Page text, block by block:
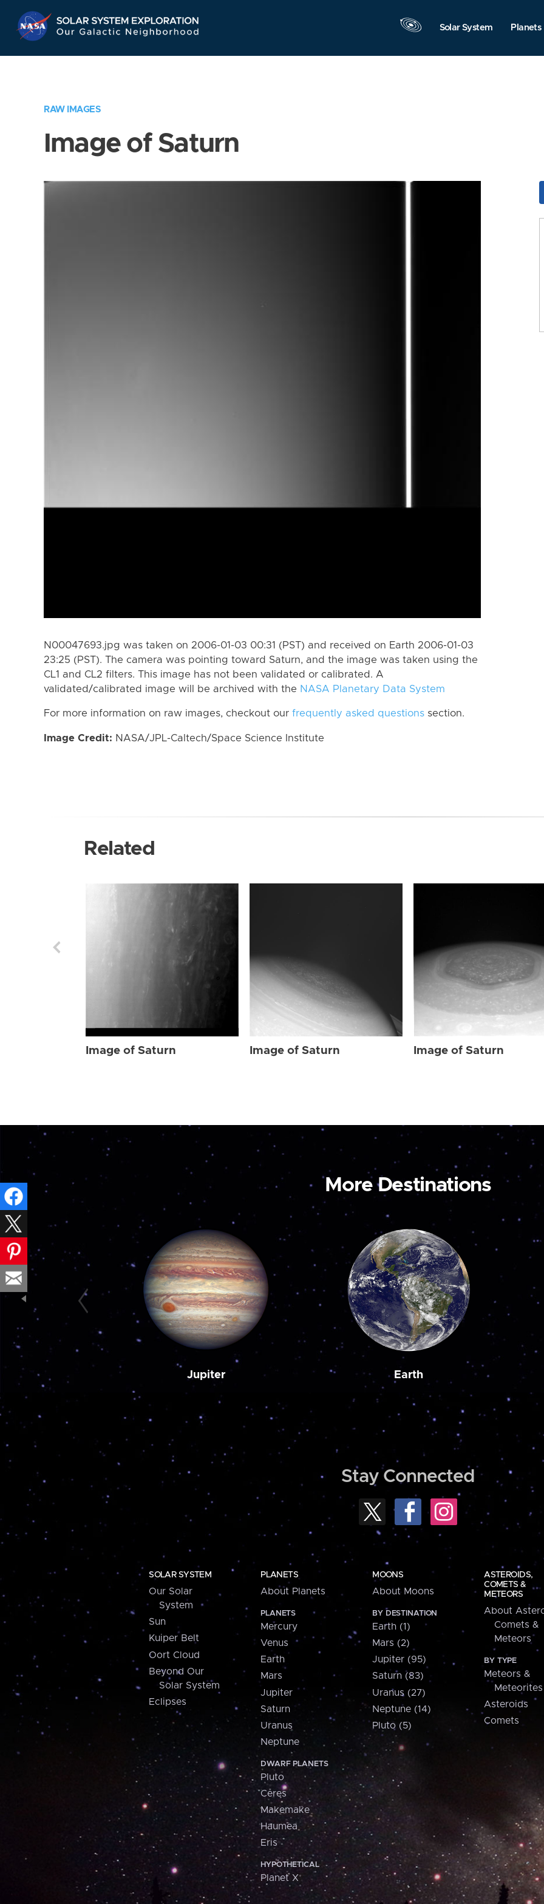
Navigation
Solar System Planets
RAW IMAGES
Image of Saturn
N00047693.jpg was taken on 2006-01-03 00:31 (PST) and received on Earth 2006-01-03
23:25 (PST). The camera was pointing toward Saturn, and the image was taken using the
CL1 and CL2 filters. This image has not been validated or calibrated. A
validated/calibrated image will be archived with the NASA Planetary Data System
For more information on raw images, checkout our frequently asked questions section.
Image Credit: NASA/JPL-Caltech/Space Science Institute
Related
Image of Saturn Image of Saturn Image of Saturn
More Destinations
Jupiter Earth
Stay Connected
SOLAR SYSTEM
Our Solar
System
Sun
Kuiper Belt
Oort Cloud
Beyond Our
Solar System
Eclipses
PLANETS
About Planets
PLANETS
Mercury
Venus
Earth
Mars
Jupiter
Saturn
Uranus
Neptune
DWARF PLANETS
Pluto
Ceres
Makemake
Haumea
Eris
HYPOTHETICAL
Planet X
MOONS
About Moons
BY DESTINATION
Earth (1)
Mars (2)
Jupiter (95)
Saturn (83)
Uranus (27)
Neptune (14)
Pluto (5)
ASTEROIDS,
COMETS &
METEORS
About
Comets &
Meteors
BY TYPE
Meteors &
Meteorites
Asteroids
Comets